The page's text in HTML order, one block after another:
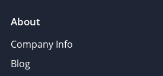
About
Company Info
Blog